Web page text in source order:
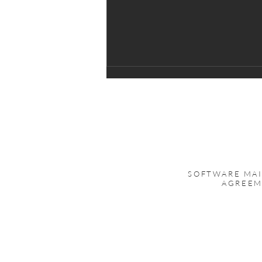
Existing stores created with
SOFTWARE